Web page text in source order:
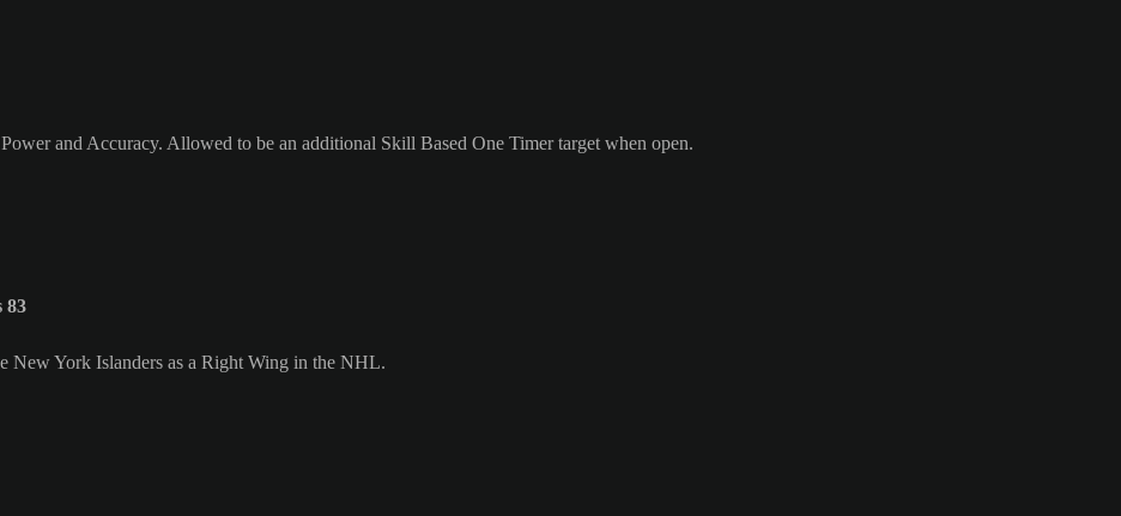
and Accuracy. Allowed to be an additional Skill Based One Timer target when open.
83
New York Islanders as a Right Wing in the NHL.